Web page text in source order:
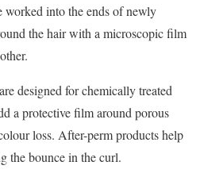
into the ends of newly
the hair with a microscopic film
are designed for chemically treated
a protective film around porous
loss. After-perm products help
the bounce in the curl.